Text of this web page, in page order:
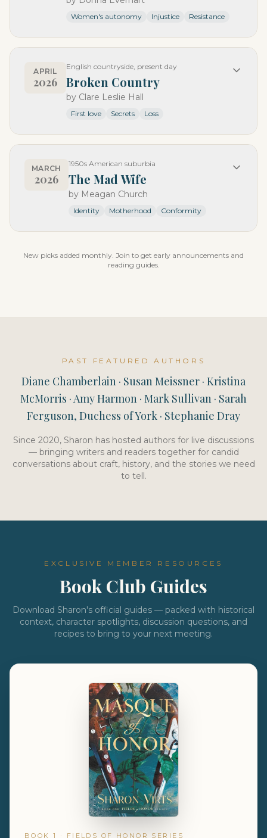
Women's autonomy Injustice Resistance
APRIL
2026
English countryside, present day
Broken Country
by Clare Leslie Hall
First love Secrets Loss
MARCH
2026
1950s American suburbia
The Mad Wife
by Meagan Church
Identity Motherhood Conformity
New picks added monthly. Join to get early announcements and
reading guides.
PAST FEATURED AUTHORS
Diane Chamberlain · Susan Meissner · Kristina
McMorris · Amy Harmon · Mark Sullivan · Sarah
Ferguson, Duchess of York · Stephanie Dray
Since 2020, Sharon has hosted authors for live discussions
— bringing writers and readers together for candid
conversations about craft, history, and the stories we need
to tell.
EXCLUSIVE MEMBER RESOURCES
Book Club Guides
Download Sharon's official guides — packed with historical
context, character spotlights, discussion questions, and
recipes to bring to your next meeting.
BOOK 1 · FIELDS OF HONOR SERIES